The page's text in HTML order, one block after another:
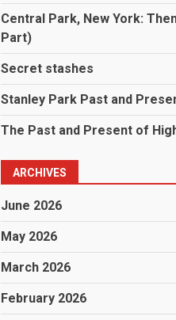
Central Park, New York:
Part)
Secret stashes
Stanley Park Past and
The Past and Present of
ARCHIVES
June 2026
May 2026
March 2026
February 2026